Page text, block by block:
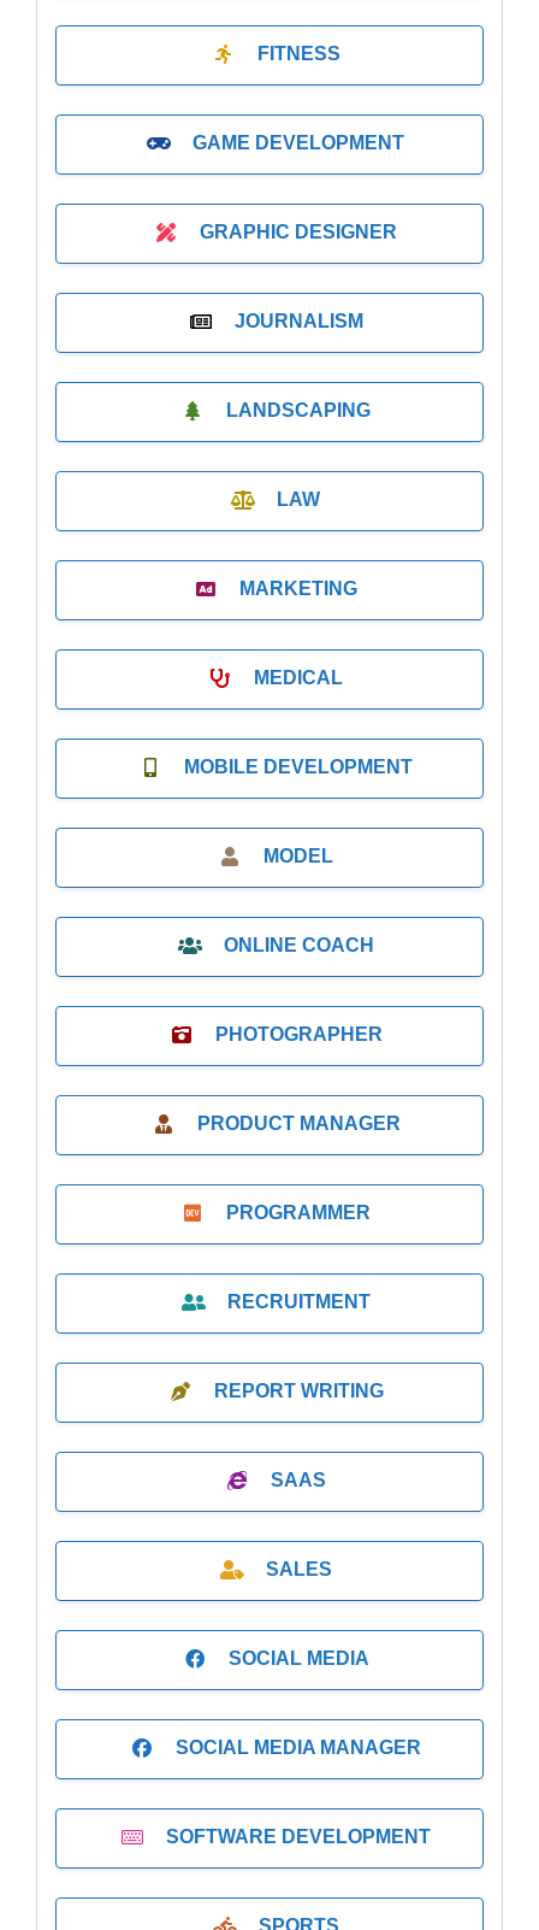
FITNESS
GAME DEVELOPMENT
GRAPHIC DESIGNER
JOURNALISM
LANDSCAPING
LAW
MARKETING
MEDICAL
MOBILE DEVELOPMENT
MODEL
ONLINE COACH
PHOTOGRAPHER
PRODUCT MANAGER
PROGRAMMER
RECRUITMENT
REPORT WRITING
SAAS
SALES
SOCIAL MEDIA
SOCIAL MEDIA MANAGER
SOFTWARE DEVELOPMENT